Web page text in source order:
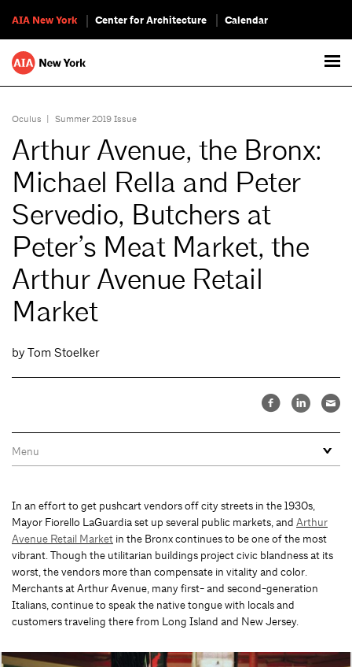
AIA New York Center for Architecture Calendar
Oculus | Summer 2019 Issue
Arthur Avenue, the Bronx:
Michael Rella and Peter
Servedio, Butchers at
Peter’s Meat Market, the
Arthur Avenue Retail
Market
by Tom Stoelker
In an effort to get pushcart vendors off city streets in the 1930s,
Mayor Fiorello LaGuardia set up several public markets, and Arthur
Avenue Retail Market in the Bronx continues to be one of the most
vibrant. Though the utilitarian buildings project civic blandness at its
worst, the vendors more than compensate in vitality and color.
Merchants at Arthur Avenue, many first- and second-generation
Italians, continue to speak the native tongue with locals and
customers traveling there from Long Island and New Jersey.